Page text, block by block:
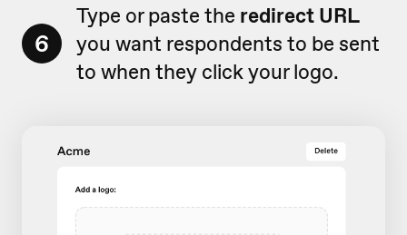
6
Type or paste the redirect URL
you want respondents to be sent
to when they click your logo.